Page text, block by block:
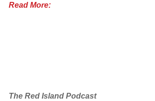
Read More:
The Red Island Podcast